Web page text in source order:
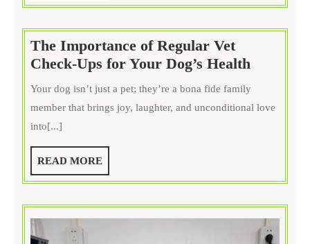
Care?
The Importance of Regular Vet
Check-Ups for Your Dog’s Health
for
Your
Dog’s
Your dog isn’t just a pet; they’re a bona fide family
member that brings joy, laughter, and unconditional love
into[...]
READ MOREREAD
MORE